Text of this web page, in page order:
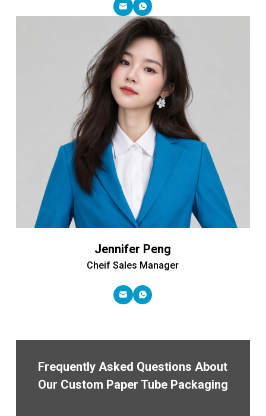
Jennifer Peng
Cheif Sales Manager
Frequently Asked Questions About
Our Custom Paper Tube Packaging